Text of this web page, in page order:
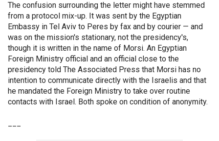
The confusion surrounding the letter might have stemmed
from a protocol mix-up. It was sent by the Egyptian
Embassy in Tel Aviv to Peres by fax and by courier — and
was on the mission's stationary, not the presidency's,
though it is written in the name of Morsi. An Egyptian
Foreign Ministry official and an official close to the
presidency told The Associated Press that Morsi has no
intention to communicate directly with the Israelis and that
he mandated the Foreign Ministry to take over routine
contacts with Israel. Both spoke on condition of anonymity.